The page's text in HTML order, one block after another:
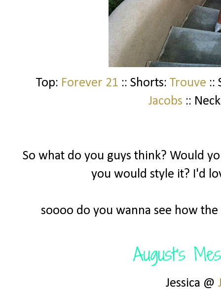
Top: Forever 21 :: Shorts: Trouve ::
Jacobs ::
So what do you guys think? Would
you would style it? I'd
soooo do you wanna see how
Jessica @